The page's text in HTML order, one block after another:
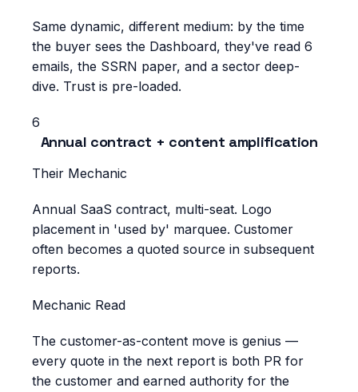
Same dynamic, different medium: by the time
the buyer sees the Dashboard, they've read 6
emails, the SSRN paper, and a sector deep-
dive. Trust is pre-loaded.
6
Annual contract + content amplification
Their Mechanic
Annual SaaS contract, multi-seat. Logo
placement in 'used by' marquee. Customer
often becomes a quoted source in subsequent
reports.
Mechanic Read
The customer-as-content move is genius —
every quote in the next report is both PR for
the customer and earned authority for the